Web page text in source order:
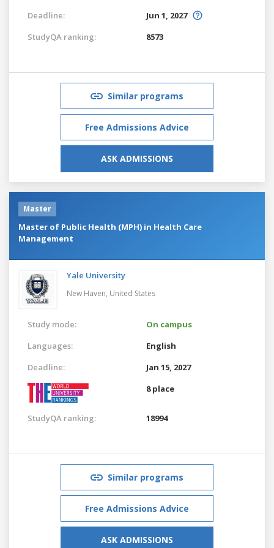
Deadline:
Jun 1, 2027
StudyQA ranking:
8573
Similar programs
Free Admissions Advice
ASK ADMISSIONS
Master
Master of Public Health (MPH) in Health Care
Management
Yale University
New Haven, United States
Study mode:
On campus
Languages:
English
Deadline:
Jan 15, 2027
8 place
StudyQA ranking: 18994
Similar programs
Free Admissions Advice
ASK ADMISSIONS